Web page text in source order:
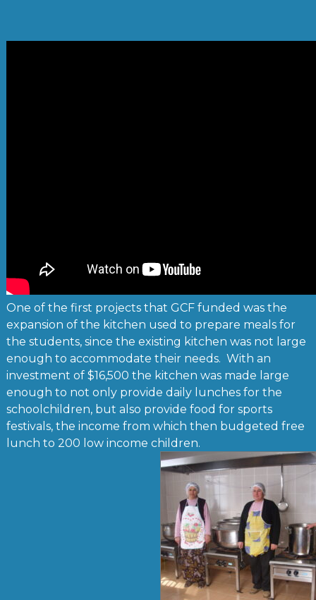
One of the first projects that GCF funded was the
expansion of the kitchen used to prepare meals for
the students, since the existing kitchen was not large
enough to accommodate their needs. With an
investment of $16,500 the kitchen was made large
enough to not only provide daily lunches for the
schoolchildren, but also provide food for sports
festivals, the income from which then budgeted free
lunch to 200 low income children.